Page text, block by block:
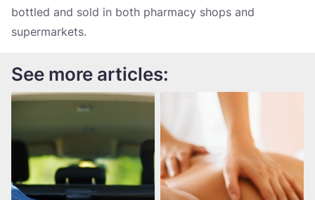
bottled and sold in both pharmacy shops and
supermarkets.
See more articles: